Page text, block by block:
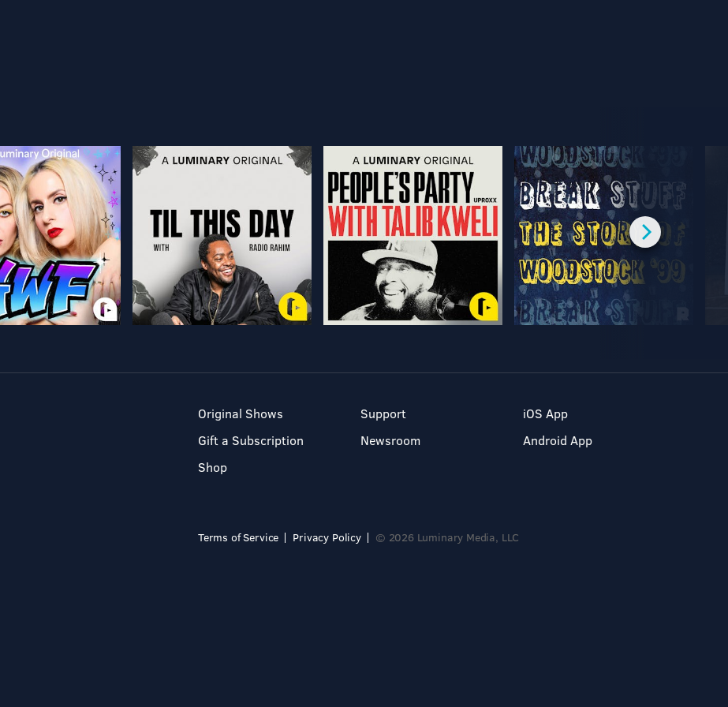
Original Shows
Gift a Subscription
Shop
Support
Newsroom
iOS App
Android App
Terms of Service Privacy Policy © 2026 Luminary Media, LLC